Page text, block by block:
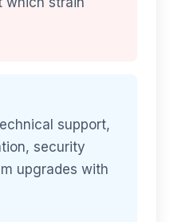
support,
security
upgrades with